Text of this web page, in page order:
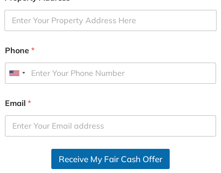
Phone *
U
i
e
d
Email *
Receive My Fair Cash Offer